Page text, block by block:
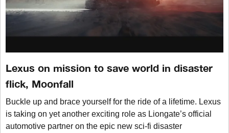
Lexus on mission to save world in disaster
flick, Moonfall
Buckle up and brace yourself for the ride of a lifetime. Lexus
is taking on yet another exciting role as Liongate’s official
automotive partner on the epic new sci-fi disaster